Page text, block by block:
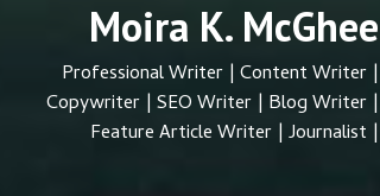
Moira K. McGhee
Professional Writer | Content Writer |
Copywriter | SEO Writer | Blog Writer |
Feature Article Writer | Journalist |